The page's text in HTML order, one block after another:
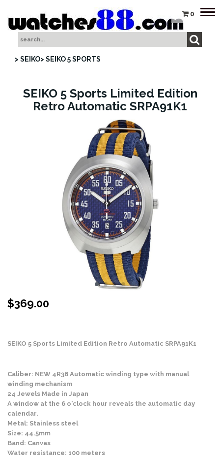
0
> SEIKO> SEIKO 5 SPORTS
SEIKO 5 Sports Limited Edition
Retro Automatic SRPA91K1
$369.00
SEIKO 5 Sports Limited Edition Retro Automatic SRPA91K1
Caliber: NEW 4R36 Automatic winding type with manual
winding mechanism
24 Jewels Made in Japan
A window at the 6 o'clock hour reveals the automatic day
calendar.
Metal: Stainless steel
Size: 44.5mm
Band: Canvas
Water resistance: 100 meters